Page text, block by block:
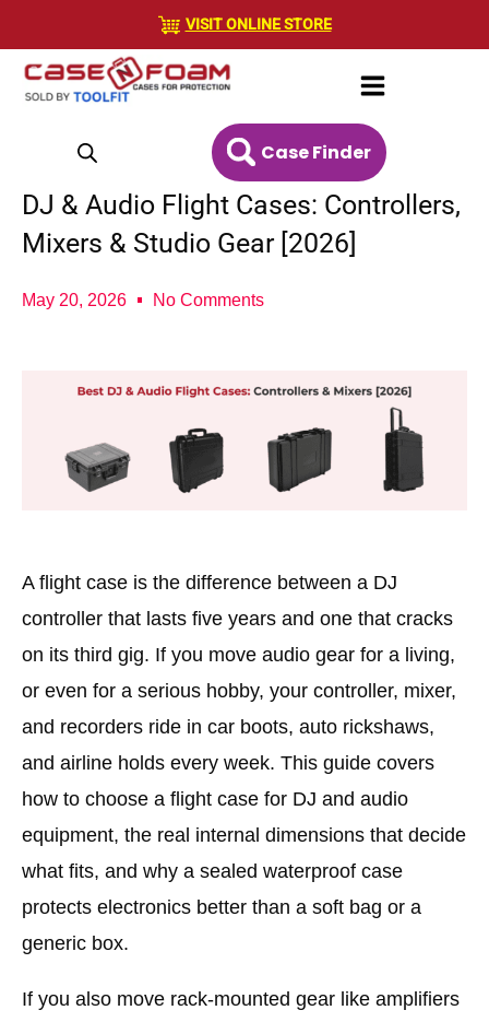
content
VISIT ONLINE STORE
Case Finder
DJ & Audio Flight Cases: Controllers,
Mixers & Studio Gear [2026]
May 20, 2026 No Comments
A flight case is the difference between a DJ
controller that lasts five years and one that cracks
on its third gig. If you move audio gear for a living,
or even for a serious hobby, your controller, mixer,
and recorders ride in car boots, auto rickshaws,
and airline holds every week. This guide covers
how to choose a flight case for DJ and audio
equipment, the real internal dimensions that decide
what fits, and why a sealed waterproof case
protects electronics better than a soft bag or a
generic box.
If you also move rack-mounted gear like amplifiers